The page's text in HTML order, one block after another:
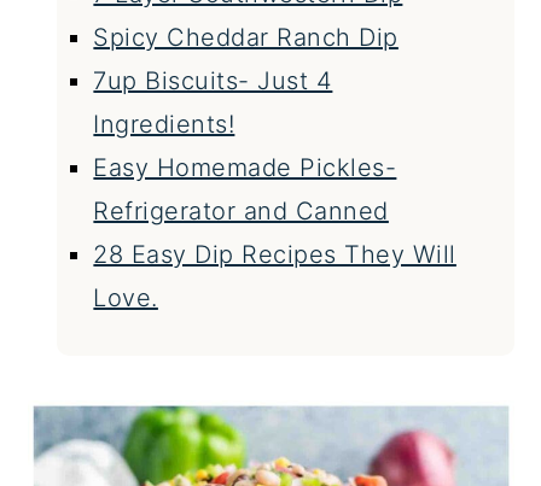
Spicy Cheddar Ranch Dip
7up Biscuits- Just 4
Ingredients!
Easy Homemade Pickles-
Refrigerator and Canned
28 Easy Dip Recipes They Will
Love.